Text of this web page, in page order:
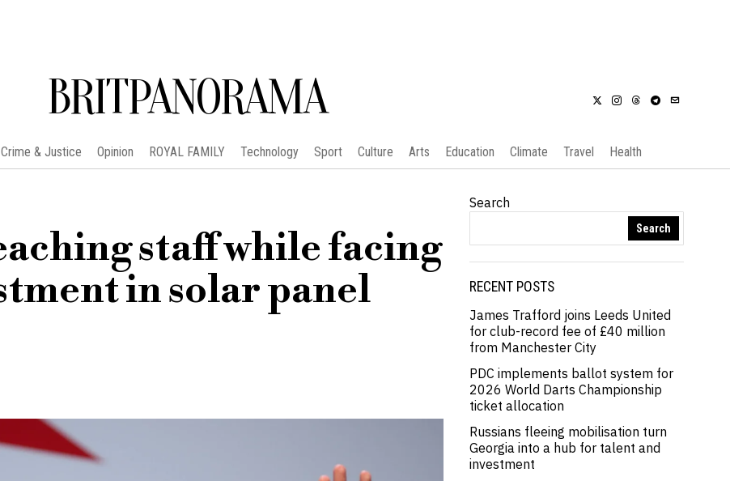
BRITPANORAMA
Crime & Justice Opinion ROYAL FAMILY Technology Sport Culture Arts Education Climate Travel Health
staff while facing
in solar panel
Search
Search
RECENT POSTS
James Trafford joins Leeds United
for club-record fee of £40 million
from Manchester City
PDC implements ballot system for
2026 World Darts Championship
ticket allocation
Russians fleeing mobilisation turn
Georgia into a hub for talent and
investment